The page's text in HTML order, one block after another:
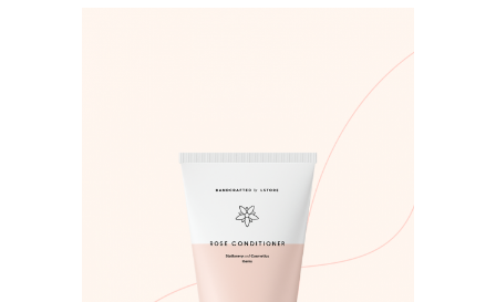
ADD TO CART